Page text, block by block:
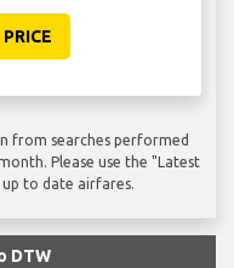
from searches performed
Please use the "Latest
to date airfares.
DTW